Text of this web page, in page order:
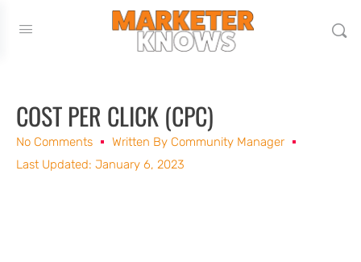
COST PER CLICK (CPC)
No Comments Written By Community Manager
Last Updated: January 6, 2023